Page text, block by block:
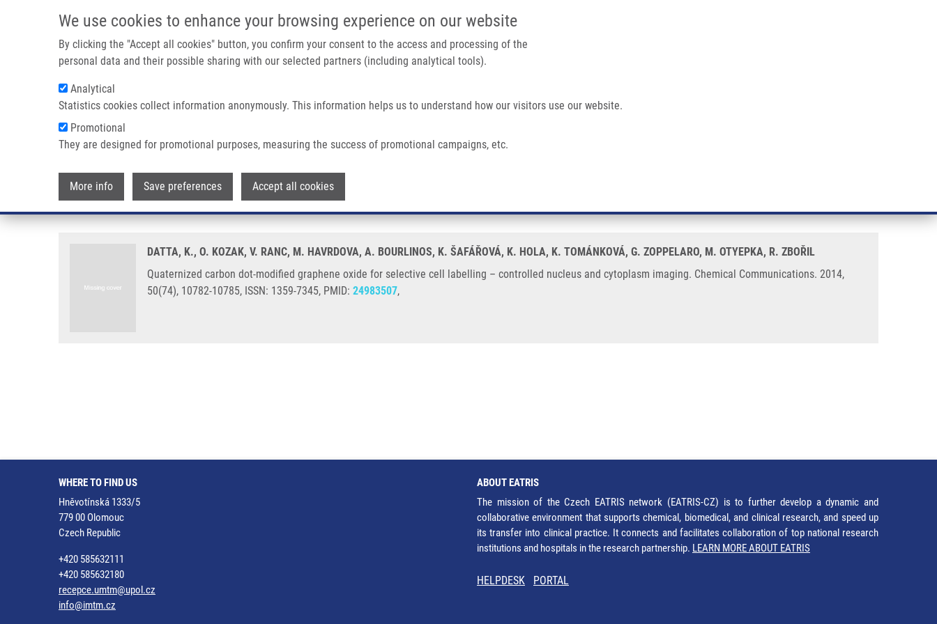
We use cookies to enhance your browsing experience on our website
By clicking the "Accept all cookies" button, you confirm your consent to the access and processing of the
personal data and their possible sharing with our selected partners (including analytical tools).
Analytical
Statistics cookies collect information anonymously. This information helps us to understand how our visitors use our website.
Promotional
They are designed for promotional purposes, measuring the success of promotional campaigns, etc.
More info Save preferences Accept all cookies
IMTM/EATRIS-CZ PORTAL
Main navigation
Breadcrumb
Home Quaternized Carbon Dot-modified Graphene Oxide For Selective Cell Labelling – Controlled Nucleus and Cytoplasm Imaging
Quaternized carbon dot-modified graphene oxide for selective cell labelling – controlled nucleus and
cytoplasm imaging
DATTA, K., O. KOZAK, V. RANC, M. HAVRDOVA, A. BOURLINOS, K. ŠAFÁŘOVÁ, K. HOLA, K. TOMÁNKOVÁ, G. ZOPPELARO, M. OTYEPKA, R. ZBOŘIL
Quaternized carbon dot-modified graphene oxide for selective cell labelling – controlled nucleus and cytoplasm imaging. Chemical Communications. 2014,
50(74), 10782-10785, ISSN: 1359-7345, PMID: 24983507,
WHERE TO FIND US
Hněvotínská 1333/5
779 00 Olomouc
Czech Republic
+420 585632111
+420 585632180
recepce.umtm@upol.cz
info@imtm.cz
ABOUT EATRIS
The mission of the Czech EATRIS network (EATRIS-CZ) is to further develop a dynamic and
collaborative environment that supports chemical, biomedical, and clinical research, and speed up
its transfer into clinical practice. It connects and facilitates collaboration of top national research
institutions and hospitals in the research partnership. LEARN MORE ABOUT EATRIS
HELPDESK PORTAL